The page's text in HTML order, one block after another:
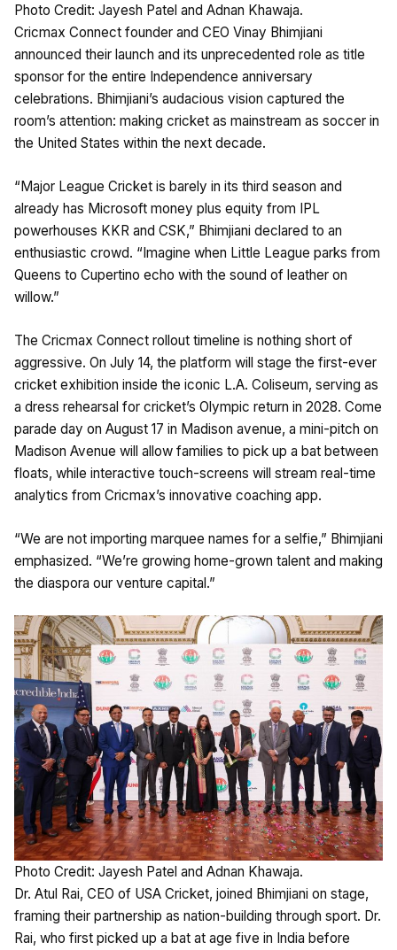
Photo Credit: Jayesh Patel and Adnan Khawaja.
Cricmax Connect founder and CEO Vinay Bhimjiani
announced their launch and its unprecedented role as title
sponsor for the entire Independence anniversary
celebrations. Bhimjiani’s audacious vision captured the
room’s attention: making cricket as mainstream as soccer in
the United States within the next decade.
“Major League Cricket is barely in its third season and
already has Microsoft money plus equity from IPL
powerhouses KKR and CSK,” Bhimjiani declared to an
enthusiastic crowd. “Imagine when Little League parks from
Queens to Cupertino echo with the sound of leather on
willow.”
The Cricmax Connect rollout timeline is nothing short of
aggressive. On July 14, the platform will stage the first-ever
cricket exhibition inside the iconic L.A. Coliseum, serving as
a dress rehearsal for cricket’s Olympic return in 2028. Come
parade day on August 17 in Madison avenue, a mini-pitch on
Madison Avenue will allow families to pick up a bat between
floats, while interactive touch-screens will stream real-time
analytics from Cricmax’s innovative coaching app.
“We are not importing marquee names for a selfie,” Bhimjiani
emphasized. “We’re growing home-grown talent and making
the diaspora our venture capital.”
Photo Credit: Jayesh Patel and Adnan Khawaja.
Dr. Atul Rai, CEO of USA Cricket, joined Bhimjiani on stage,
framing their partnership as nation-building through sport. Dr.
Rai, who first picked up a bat at age five in India before